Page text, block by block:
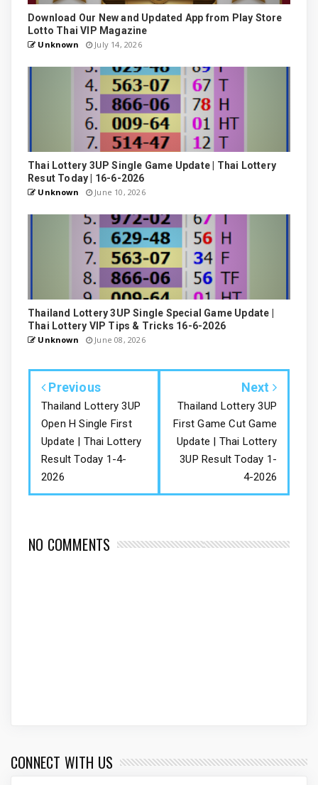
Download Our New and Updated App from Play Store
Lotto Thai VIP Magazine
Unknown July 14, 2026
Thai Lottery 3UP Single Game Update | Thai Lottery
Resut Today | 16-6-2026
Unknown June 10, 2026
Thailand Lottery 3UP Single Special Game Update |
Thai Lottery VIP Tips & Tricks 16-6-2026
Unknown June 08, 2026
Previous
Thailand Lottery 3UP
Open H Single First
Update | Thai Lottery
Result Today 1-4-
2026
Next
Thailand Lottery 3UP
First Game Cut Game
Update | Thai Lottery
3UP Result Today 1-
4-2026
NO COMMENTS
CONNECT WITH US